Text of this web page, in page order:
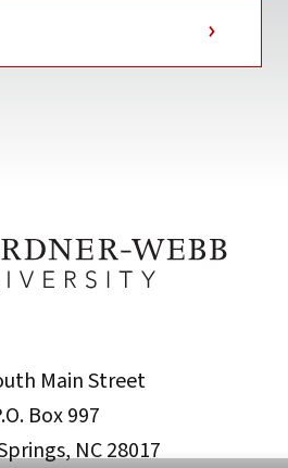
Main Street
Box 997
NC 28017